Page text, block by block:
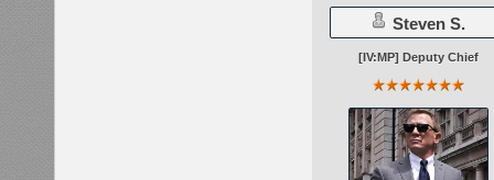
Steven S.
[IV:MP] Deputy Chief